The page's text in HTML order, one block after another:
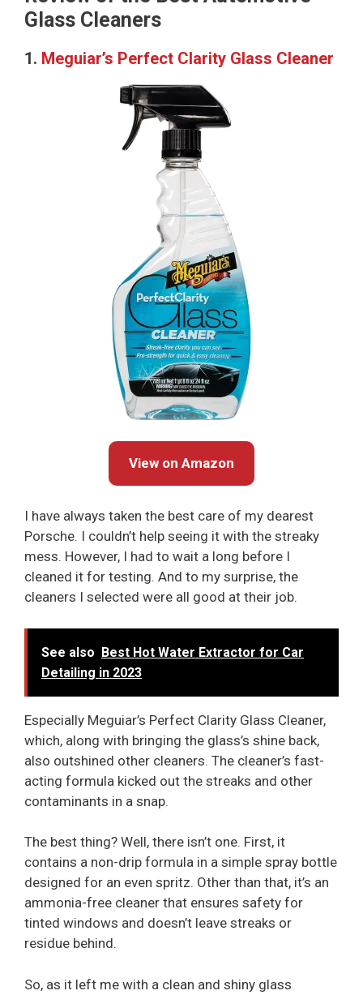
Glass Cleaners
1. Meguiar’s Perfect Clarity Glass Cleaner
View on Amazon
I have always taken the best care of my dearest
Porsche. I couldn’t help seeing it with the streaky
mess. However, I had to wait a long before I
cleaned it for testing. And to my surprise, the
cleaners I selected were all good at their job.
See also Best Hot Water Extractor for Car
Detailing in 2023
Especially Meguiar’s Perfect Clarity Glass Cleaner,
which, along with bringing the glass’s shine back,
also outshined other cleaners. The cleaner’s fast-
acting formula kicked out the streaks and other
contaminants in a snap.
The best thing? Well, there isn’t one. First, it
contains a non-drip formula in a simple spray bottle
designed for an even spritz. Other than that, it’s an
ammonia-free cleaner that ensures safety for
tinted windows and doesn’t leave streaks or
residue behind.
So, as it left me with a clean and shiny glass